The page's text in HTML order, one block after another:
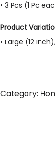
• 3 Pcs (1 Pc
Product
• Large (12
Category: